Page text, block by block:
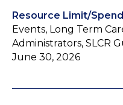
Resource Limit/
Events, Long Term
Administrators, SLCR
June 30, 2026